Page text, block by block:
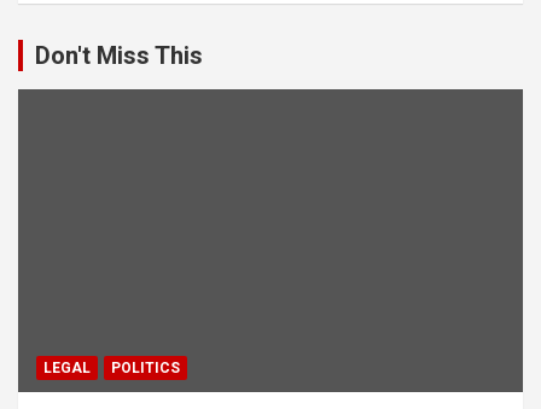
Don't Miss This
LEGAL POLITICS